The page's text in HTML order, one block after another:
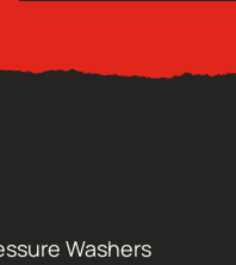
Washers